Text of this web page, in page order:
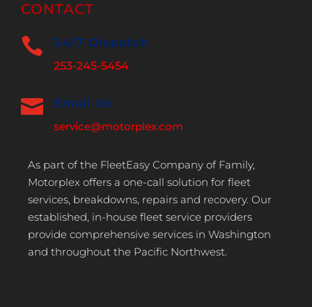
CONTACT
 24/7 Dispatch
253-245-5454
 Email Us
service@motorplex.com
As part of the FleetEasy Company of Family,
Motorplex offers a one-call solution for fleet
services, breakdowns, repairs and recovery. Our
established, in-house fleet service providers
provide comprehensive services in Washington
and throughout the Pacific Northwest.